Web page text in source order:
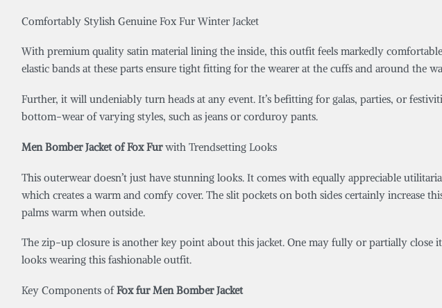
Comfortably Stylish Genuine Fox Fur Winter Jacket
With premium quality satin material lining the inside, this outfit feels markedly
elastic bands at these parts ensure tight fitting for the wearer at the cuffs and around the
Further, it will undeniably turn heads at any event. It’s befitting for galas, parties, or
bottom-wear of varying styles, such as jeans or corduroy pants.
Men Bomber Jacket of Fox Furwith Trendsetting Looks
This outerwear doesn’t just have stunning looks. It comes with equally appreciable
which creates a warm and comfy cover. The slit pockets on both sides certainly increase
palms warm when outside.
The zip-up closure is another key point about this jacket. One may fully or partially close
looks wearing this fashionable outfit.
Key Components ofFox fur Men Bomber Jacket